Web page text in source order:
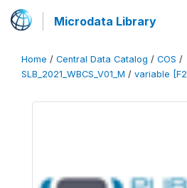
Microdata Library
Home / Central Data Catalog / COS /
SLB_2021_WBCS_V01_M / variable [F2]